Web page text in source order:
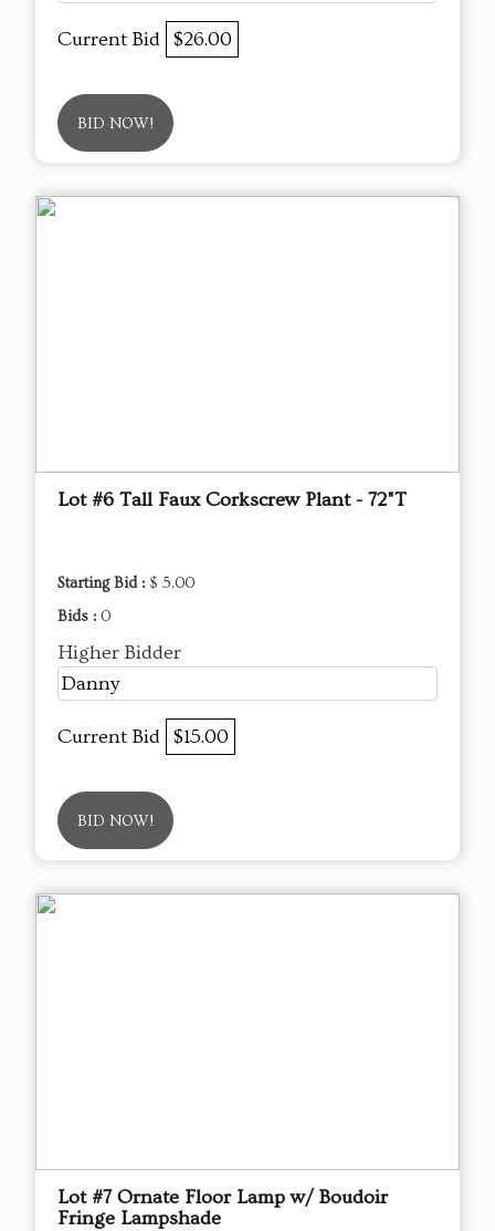
Current Bid $26.00
BID NOW!
Lot #6 Tall Faux Corkscrew Plant - 72"T
Starting Bid : $ 5.00
Bids : 0
Higher Bidder
Danny
Current Bid $15.00
BID NOW!
Lot #7 Ornate Floor Lamp w/ Boudoir
Fringe Lampshade